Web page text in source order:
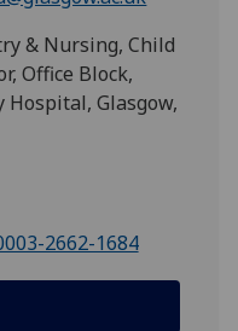
& Nursing, Child
Office Block,
Glasgow,
2662-1684